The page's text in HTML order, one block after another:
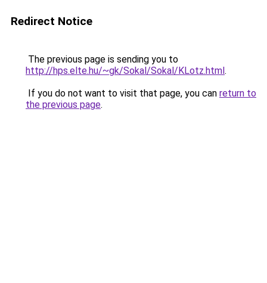
Redirect Notice
The previous page is sending you to
http://hps.elte.hu/~gk/Sokal/Sokal/KLotz.html.
If you do not want to visit that page, you can return to
the previous page.